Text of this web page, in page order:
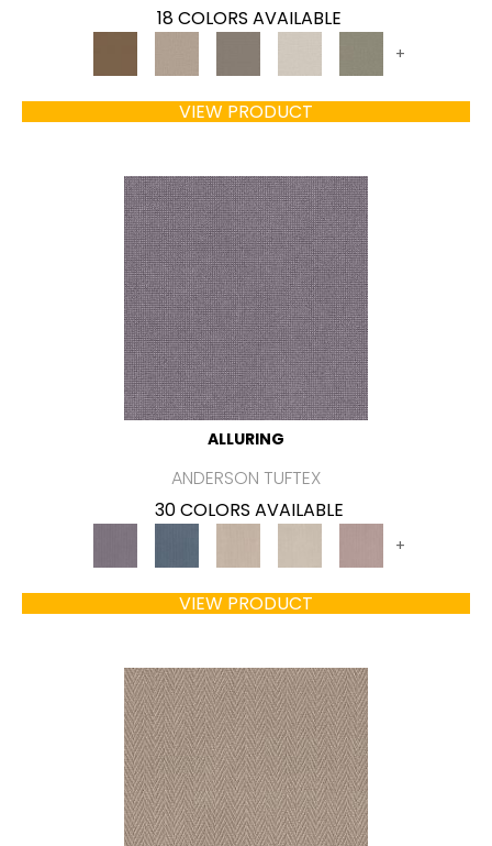
18 COLORS AVAILABLE
+
VIEW PRODUCT
ALLURING
ANDERSON TUFTEX
30 COLORS AVAILABLE
+
VIEW PRODUCT